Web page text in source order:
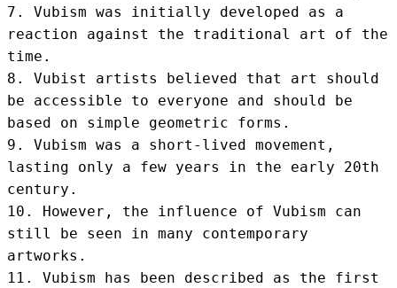
7. Vubism was initially developed as a
reaction against the traditional art of the
time.
8. Vubist artists believed that art should
be accessible to everyone and should be
based on simple geometric forms.
9. Vubism was a short-lived movement,
lasting only a few years in the early 20th
century.
10. However, the influence of Vubism can
still be seen in many contemporary
artworks.
11. Vubism has been described as the first